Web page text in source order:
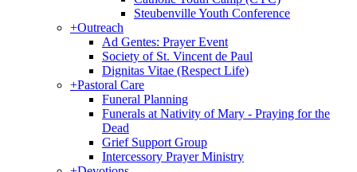
Steubenville Youth Conference
+Outreach
Ad Gentes: Prayer Event
Society of St. Vincent de Paul
Dignitas Vitae (Respect Life)
+Pastoral Care
Funeral Planning
Funerals at Nativity of Mary - Praying for the
Dead
Grief Support Group
Intercessory Prayer Ministry